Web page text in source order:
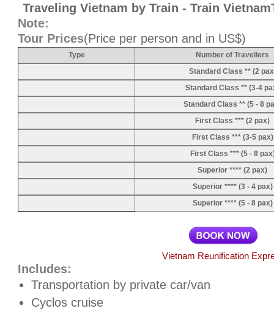
Traveling Vietnam by Train - Train
Note:
Tour Prices(Price per person and in US$)
Type
Number of Travellers
Standard Class ** (2
Standard Class ** (3-4
Standard Class ** (5 - 8
First Class *** (2 pax)
First Class *** (3-5 pax)
First Class *** (5 - 8
Superior **** (2 pax)
Superior **** (3 - 4 pax)
Superior **** (5 - 8 pax)
Vietnam Reunification
Includes:
Transportation by private car/van
Cyclos cruise